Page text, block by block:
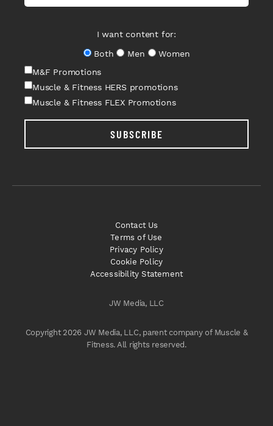
I want content for:
Both
Men
Women
M&F Promotions
Muscle & Fitness HERS promotions
Muscle & Fitness FLEX Promotions
SUBSCRIBE
JW Media, LLC
Copyright 2026 JW Media, LLC, parent company of Muscle &
Fitness. All rights reserved.
Contact Us
Terms of Use
Privacy Policy
Cookie Policy
Accessibility Statement